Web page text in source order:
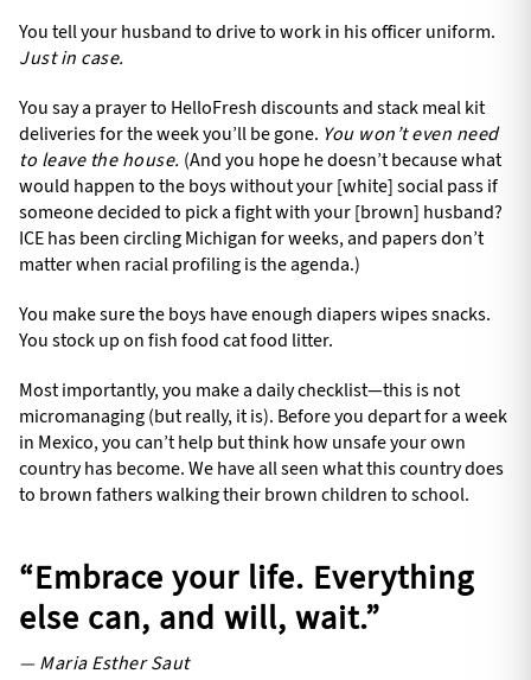
You tell your husband to drive to work in his officer uniform.
Just in case.
You say a prayer to HelloFresh discounts and stack meal kit
deliveries for the week you’ll be gone. You won’t even need
to leave the house. (And you hope he doesn’t because what
would happen to the boys without your [white] social pass if
someone decided to pick a fight with your [brown] husband?
ICE has been circling Michigan for weeks, and papers don’t
matter when racial profiling is the agenda.)
You make sure the boys have enough diapers wipes snacks.
You stock up on fish food cat food litter.
Most importantly, you make a daily checklist—this is not
micromanaging (but really, it is). Before you depart for a week
in Mexico, you can’t help but think how unsafe your own
country has become. We have all seen what this country does
to brown fathers walking their brown children to school.
“Embrace your life. Everything
else can, and will, wait.”
— Maria Esther Saut